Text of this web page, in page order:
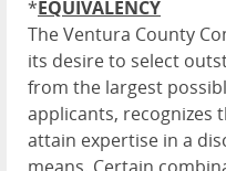
*EQUIVALENCY
The Ventura County
its desire to select
from the largest
applicants, recognizes
attain expertise in a